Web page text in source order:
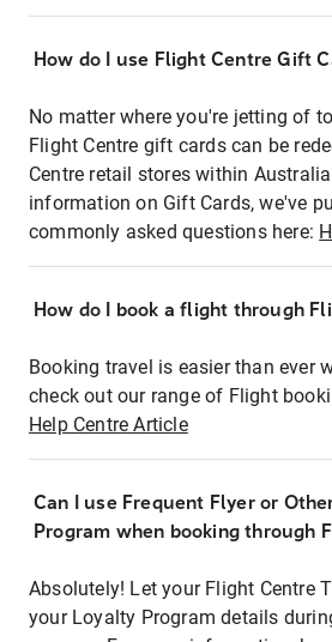
How do I use Flight Centre Gift
No matter where you're jetting of
Flight Centre gift cards can be
Centre retail stores within
information on Gift Cards, we've
commonly asked questions here:
How do I book a flight through
Booking travel is easier than ever
check out our range of Flight
Help Centre Article
Can I use Frequent Flyer or
Program when booking through
Absolutely! Let your Flight Centre
your Loyalty Program details